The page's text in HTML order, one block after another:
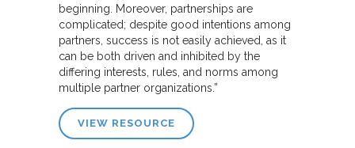
beginning. Moreover, partnerships are
complicated; despite good intentions among
partners, success is not easily achieved, as it
can be both driven and inhibited by the
differing interests, rules, and norms among
multiple partner organizations.”
VIEW RESOURCE